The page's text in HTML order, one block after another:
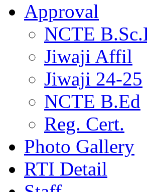
Approval
NCTE
Jiwaji Affil
Jiwaji 24-25
NCTE B.Ed
Reg. Cert.
Photo Gallery
RTI Detail